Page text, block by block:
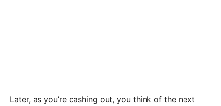
Later, as you’re cashing out, you think of the next